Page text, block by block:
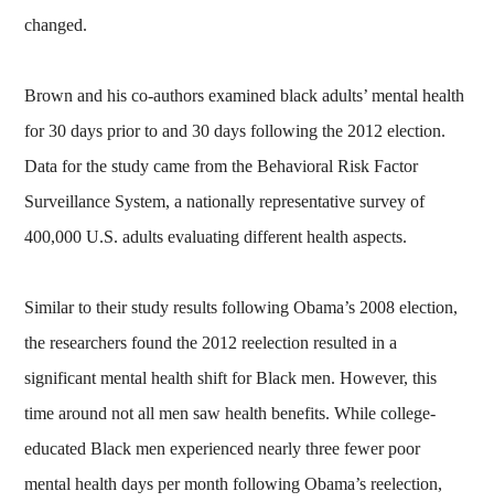
changed.
Brown and his co-authors examined black adults’ mental health
for 30 days prior to and 30 days following the 2012 election.
Data for the study came from the Behavioral Risk Factor
Surveillance System, a nationally representative survey of
400,000 U.S. adults evaluating different health aspects.
Similar to their study results following Obama’s 2008 election,
the researchers found the 2012 reelection resulted in a
significant mental health shift for Black men. However, this
time around not all men saw health benefits. While college-
educated Black men experienced nearly three fewer poor
mental health days per month following Obama’s reelection,